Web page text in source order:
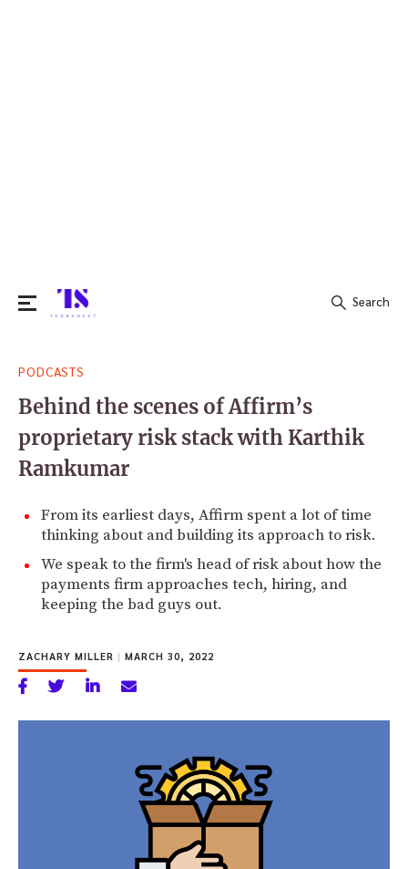
for:
Search
PODCASTS
Behind the scenes of Affirm’s
proprietary risk stack with Karthik
Ramkumar
From its earliest days, Affirm spent a lot of time
thinking about and building its approach to risk.
We speak to the firm's head of risk about how the
payments firm approaches tech, hiring, and
keeping the bad guys out.
ZACHARY MILLER | MARCH 30, 2022